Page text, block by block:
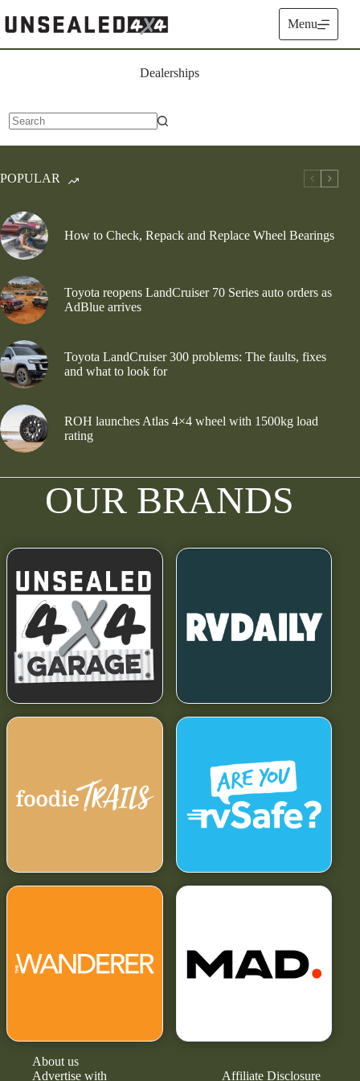
to
content
Menu
Dealerships
results
POPULAR
How to Check, Repack and Replace Wheel Bearings
Toyota reopens LandCruiser 70 Series auto orders as
AdBlue arrives
Toyota LandCruiser 300 problems: The faults, fixes
and what to look for
ROH launches Atlas 4×4 wheel with 1500kg load
rating
OUR BRANDS
About us
Advertise with
Affiliate Disclosure